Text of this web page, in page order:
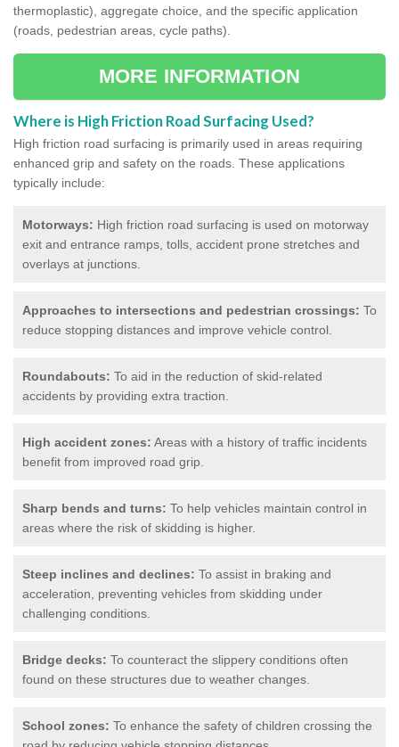
thermoplastic), aggregate choice, and the specific application
(roads, pedestrian areas, cycle paths).
MORE INFORMATION
Where is High Friction Road Surfacing Used?
High friction road surfacing is primarily used in areas requiring
enhanced grip and safety on the roads. These applications
typically include:
Motorways: High friction road surfacing is used on motorway
exit and entrance ramps, tolls, accident prone stretches and
overlays at junctions.
Approaches to intersections and pedestrian crossings: To
reduce stopping distances and improve vehicle control.
Roundabouts: To aid in the reduction of skid-related
accidents by providing extra traction.
High accident zones: Areas with a history of traffic incidents
benefit from improved road grip.
Sharp bends and turns: To help vehicles maintain control in
areas where the risk of skidding is higher.
Steep inclines and declines: To assist in braking and
acceleration, preventing vehicles from skidding under
challenging conditions.
Bridge decks: To counteract the slippery conditions often
found on these structures due to weather changes.
School zones: To enhance the safety of children crossing the